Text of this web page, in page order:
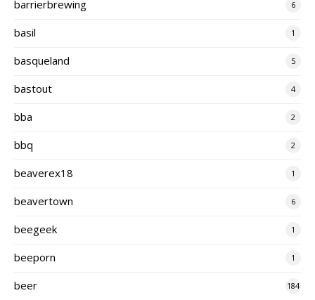
barrierbrewing 6
basil 1
basqueland 5
bastout 4
bba 2
bbq 2
beaverex18 1
beavertown 6
beegeek 1
beeporn 1
beer 184